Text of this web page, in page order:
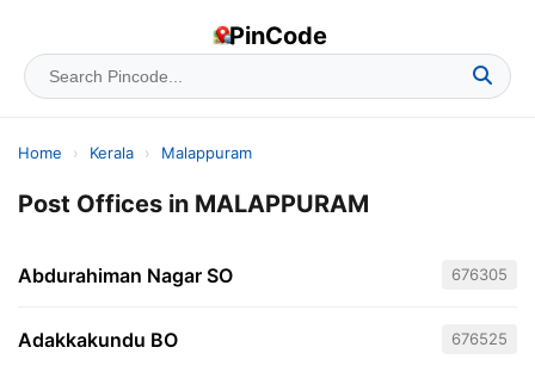
PinCode
Home › Kerala › Malappuram
Post Offices in MALAPPURAM
Abdurahiman Nagar SO 676305
Adakkakundu BO 676525